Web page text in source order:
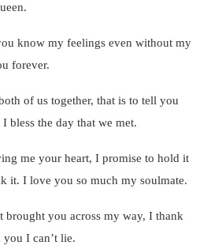
know my feelings even without my
forever.
of us together, that is to tell you
bless the day that we met.
me your heart, I promise to hold it
it. I love you so much my soulmate.
you across my way, I thank
I can’t lie.